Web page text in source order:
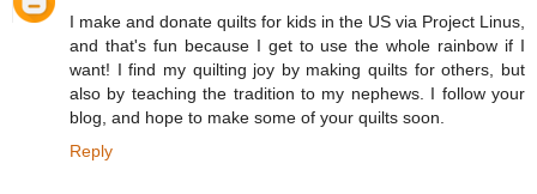
I make and donate quilts for kids in the US via Project Linus,
and that's fun because I get to use the whole rainbow if I
want! I find my quilting joy by making quilts for others, but
also by teaching the tradition to my nephews. I follow your
blog, and hope to make some of your quilts soon.
Reply